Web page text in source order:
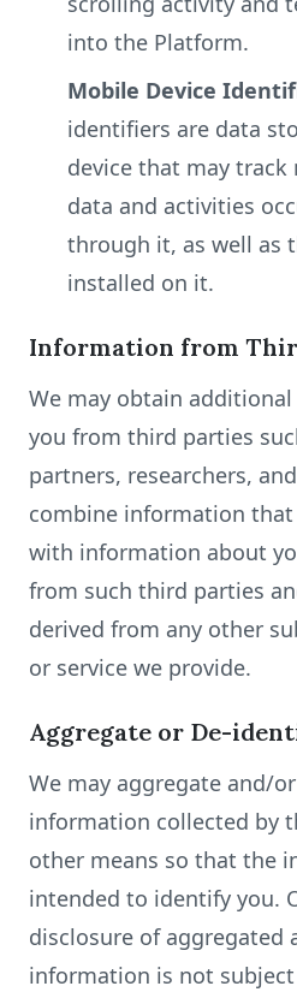
into the Platform.
Mobile Device
identifiers are data
device that may track
data and activities
through it, as well as
installed on it.
Information from
We may obtain
you from third parties
partners, researchers,
combine information
with information about
from such third parties
derived from any other
or service we provide.
Aggregate or De-
We may aggregate and/
information collected by
other means so that the
intended to identify you.
disclosure of aggregated
information is not